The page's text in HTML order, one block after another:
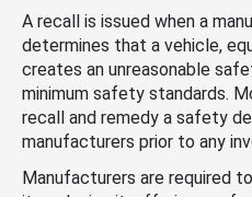
A recall is issued when a
determines that a vehicle,
creates an unreasonable
minimum safety standards.
recall and remedy a safety
manufacturers prior to any
Manufacturers are required